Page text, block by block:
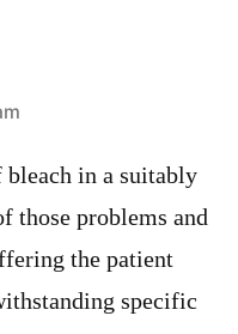
in a suitably
those problems and
the patient
specific